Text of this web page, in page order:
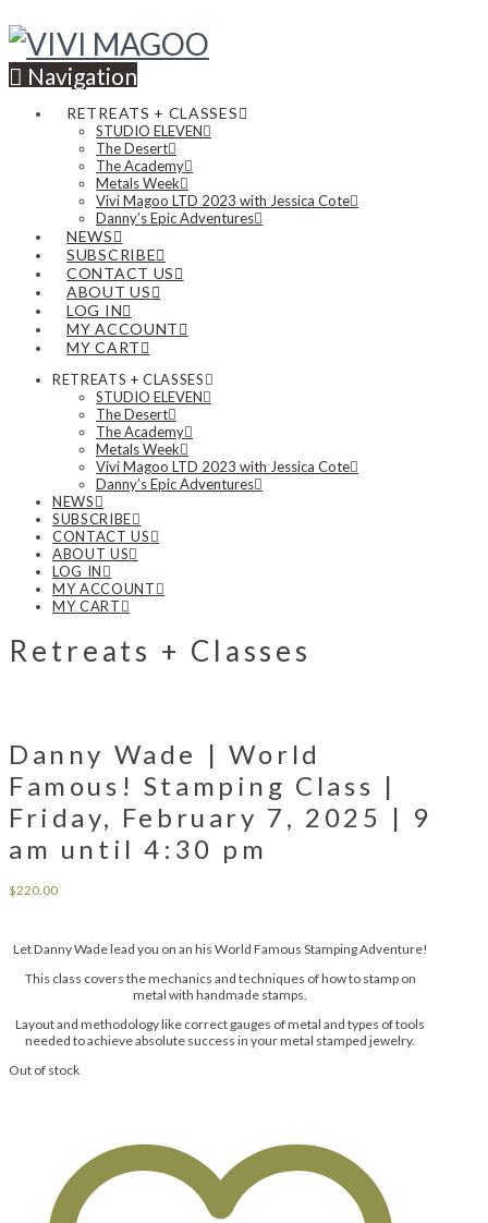
Navigation
RETREATS + CLASSES
STUDIO ELEVEN
The Desert
The Academy
Metals Week
Vivi Magoo LTD 2023 with Jessica Cote
Danny’s Epic Adventures
NEWS
SUBSCRIBE
CONTACT US
ABOUT US
LOG IN
MY ACCOUNT
MY CART
RETREATS + CLASSES
STUDIO ELEVEN
The Desert
The Academy
Metals Week
Vivi Magoo LTD 2023 with Jessica Cote
Danny’s Epic Adventures
NEWS
SUBSCRIBE
CONTACT US
ABOUT US
LOG IN
MY ACCOUNT
MY CART
Retreats + Classes
Danny Wade | World
Famous! Stamping Class |
Friday, February 7, 2025 | 9
am until 4:30 pm
$220.00
Let Danny Wade lead you on an his World Famous Stamping Adventure!
This class covers the mechanics and techniques of how to stamp on
metal with handmade stamps.
Layout and methodology like correct gauges of metal and types of tools
needed to achieve absolute success in your metal stamped jewelry.
Out of stock